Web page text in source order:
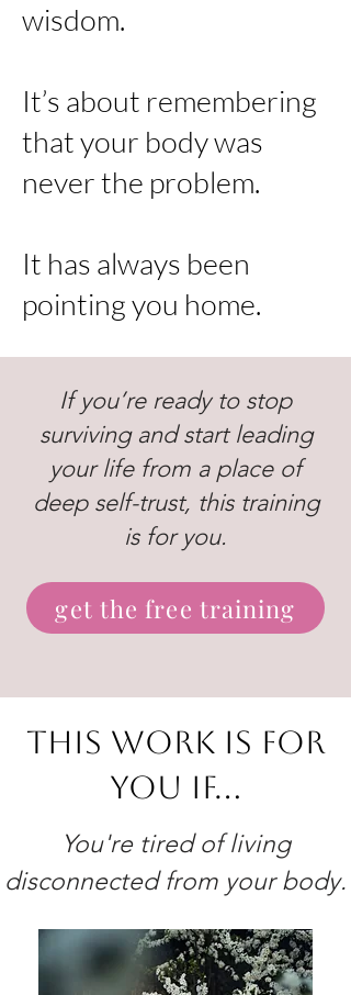
wisdom.
It’s about remembering
that your body was
never the problem.
It has always been
pointing you home.
If you’re ready to stop
surviving and start leading
your life from a place of
deep self-trust, this training
is for you.
get the free training
This work is for
you if...
You're tired of living
disconnected from your body.